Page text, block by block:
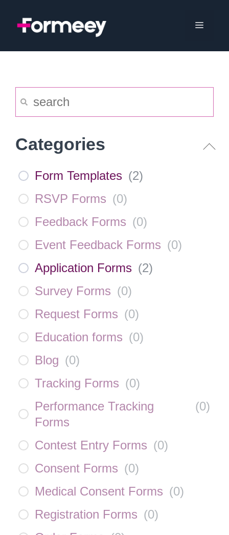
Menu
Categories
Form Templates (2)
RSVP Forms (0)
Feedback Forms (0)
Event Feedback Forms (0)
Application Forms (2)
Survey Forms (0)
Request Forms (0)
Education forms (0)
Blog (0)
Tracking Forms (0)
Performance Tracking
Forms
(0)
Contest Entry Forms (0)
Consent Forms (0)
Medical Consent Forms (0)
Registration Forms (0)